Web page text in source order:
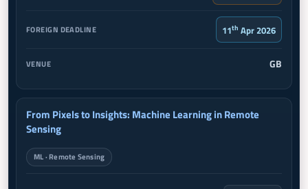
11th Apr 2026
GB
From Pixels to Insights: Machine Learning in Remote
Sensing
ML · Remote Sensing